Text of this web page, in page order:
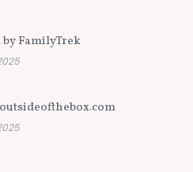
FamilyTrek